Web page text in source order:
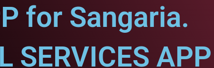
for Sangaria.
SERVICES APP